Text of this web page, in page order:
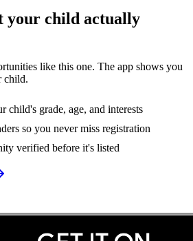
your child actually
like this one. The app shows you
child.
child's grade, age, and interests
so you never miss registration
verified before it's listed